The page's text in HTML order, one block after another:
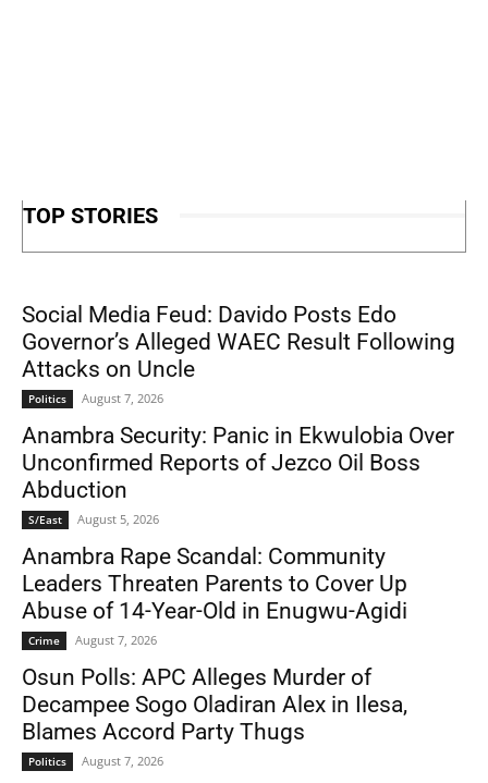
TOP STORIES
Social Media Feud: Davido Posts Edo
Governor’s Alleged WAEC Result Following
Attacks on Uncle
Politics August 7, 2026
Anambra Security: Panic in Ekwulobia Over
Unconfirmed Reports of Jezco Oil Boss
Abduction
S/East August 5, 2026
Anambra Rape Scandal: Community
Leaders Threaten Parents to Cover Up
Abuse of 14-Year-Old in Enugwu-Agidi
Crime August 7, 2026
Osun Polls: APC Alleges Murder of
Decampee Sogo Oladiran Alex in Ilesa,
Blames Accord Party Thugs
Politics August 7, 2026